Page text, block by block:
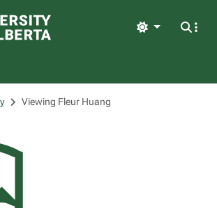
Light
Viewing Fleur Huang